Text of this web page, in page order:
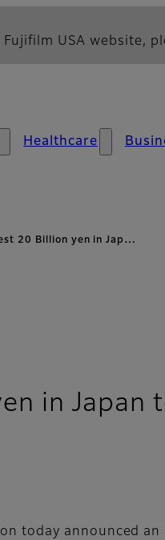
USA website,
Healthcare
20 Billion yen in Jap…
in Japan
today announced